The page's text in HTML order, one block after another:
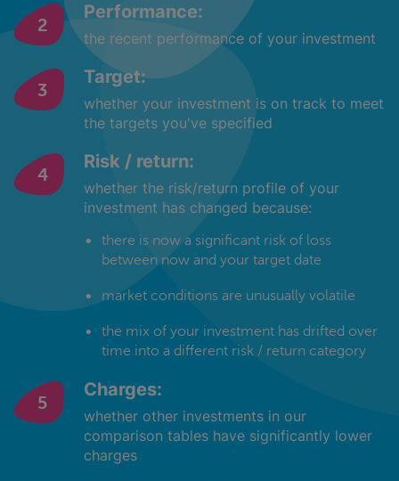
Performance:
the recent performance of your investment
Target:
whether your investment is on track to meet
the targets you've specified
Risk / return:
whether the risk/return profile of your
investment has changed because:
there is now a significant risk of loss
between now and your target date
market conditions are unusually volatile
the mix of your investment has drifted over
time into a different risk / return category
Charges:
whether other investments in our
comparison tables have significantly lower
charges